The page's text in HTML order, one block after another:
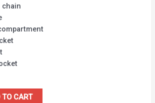
chain
TO CART